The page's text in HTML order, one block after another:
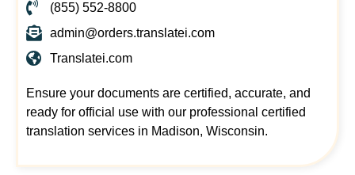
(855) 552-8800
admin@orders.translatei.com
Translatei.com
Ensure your documents are certified, accurate, and
ready for official use with our professional certified
translation services in Madison, Wisconsin.